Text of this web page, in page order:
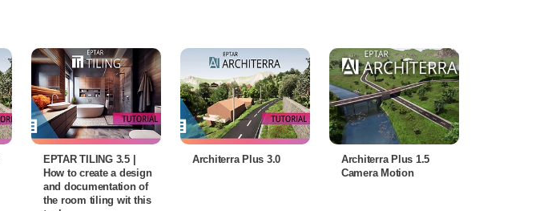
EPTAR TILING 3.5 |
How to create a design
and documentation of
the room tiling wit this
Architerra Plus 3.0
Architerra Plus 1.5
Camera Motion